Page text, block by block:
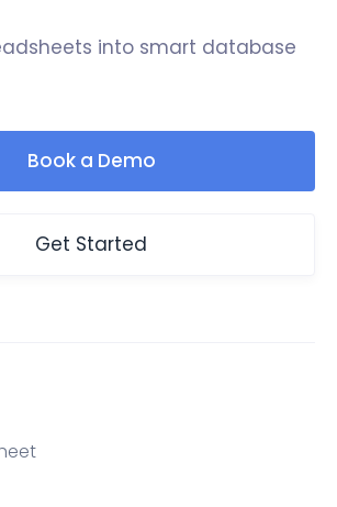
into smart database
Book a Demo
Get Started